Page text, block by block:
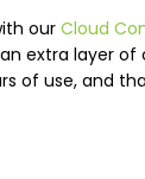
our Cloud
extra layer
of use, and